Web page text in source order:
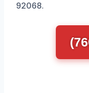
92068.